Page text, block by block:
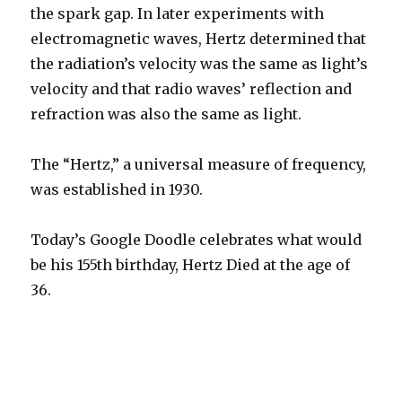
the spark gap. In later experiments with
electromagnetic waves, Hertz determined that
the radiation’s velocity was the same as light’s
velocity and that radio waves’ reflection and
refraction was also the same as light.
The “Hertz,” a universal measure of frequency,
was established in 1930.
Today’s Google Doodle celebrates what would
be his 155th birthday, Hertz Died at the age of
36.